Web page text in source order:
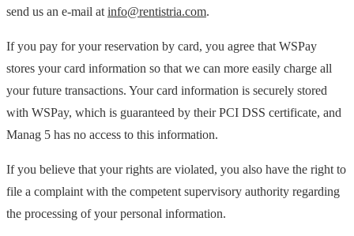
send us an e-mail at info@rentistria.com.
If you pay for your reservation by card, you agree that WSPay
stores your card information so that we can more easily charge all
your future transactions. Your card information is securely stored
with WSPay, which is guaranteed by their PCI DSS certificate, and
Manag 5 has no access to this information.
If you believe that your rights are violated, you also have the right to
file a complaint with the competent supervisory authority regarding
the processing of your personal information.